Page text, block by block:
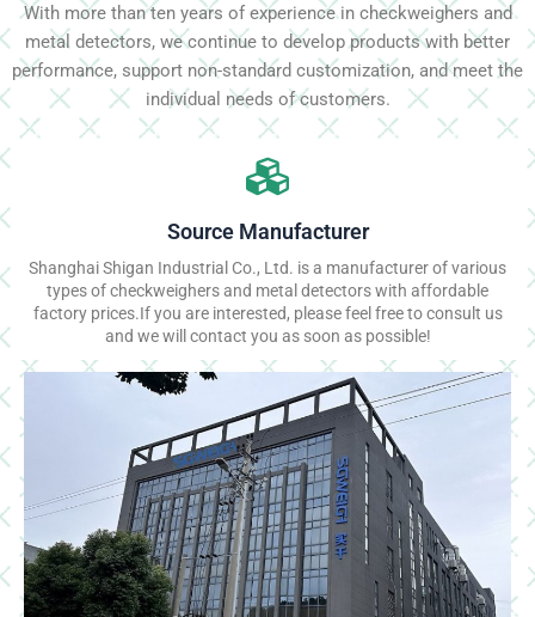
With more than ten years of experience in checkweighers and
metal detectors, we continue to develop products with better
performance, support non-standard customization, and meet the
individual needs of customers.
Source Manufacturer
Shanghai Shigan Industrial Co., Ltd. is a manufacturer of various
types of checkweighers and metal detectors with affordable
factory prices.If you are interested, please feel free to consult us
and we will contact you as soon as possible!